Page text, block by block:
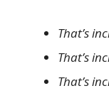
That’s
That’s
That’s